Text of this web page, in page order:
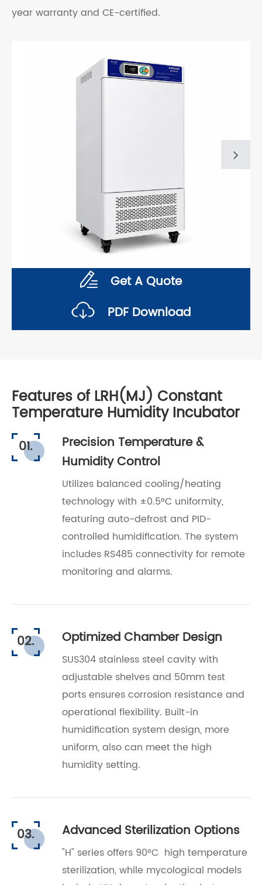
year warranty and CE-certified.
Get A Quote
PDF Download
Features of LRH(MJ) Constant
Temperature Humidity Incubator
01.
Precision Temperature &
Humidity Control
Utilizes balanced cooling/heating
technology with ±0.5°C uniformity,
featuring auto-defrost and PID-
controlled humidification. The system
includes RS485 connectivity for remote
monitoring and alarms.
02. Optimized Chamber Design
SUS304 stainless steel cavity with
adjustable shelves and 50mm test
ports ensures corrosion resistance and
operational flexibility. Built-in
humidification system design, more
uniform, also can meet the high
humidity setting.
03. Advanced Sterilization Options
"H" series offers 90°C high temperature
sterilization, while mycological models